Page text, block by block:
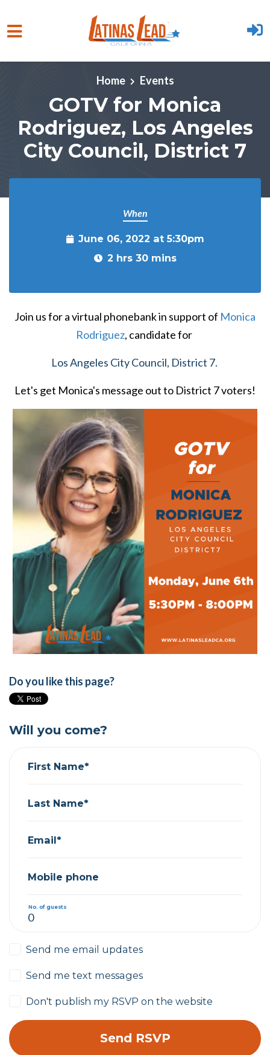
Skip to main content
Home
Events
GOTV for Monica
Rodriguez, Los Angeles
City Council, District 7
When
June 06, 2022 at 5:30pm
2 hrs 30 mins
Join us for a virtual phonebank in support of Monica
Rodriguez, candidate for
Los Angeles City Council, District 7.
Let's get Monica's message out to District 7 voters!
Do you like this page?
Will you come?
First Name*
Last Name*
Email*
Mobile phone
No. of guests
Send me email updates
Send me text messages
Don't publish my RSVP on the website